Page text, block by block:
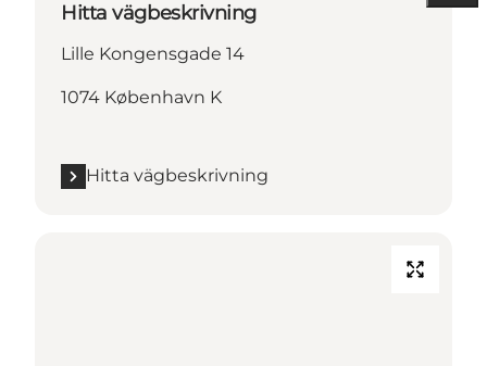
Hitta vägbeskrivning
Lille Kongensgade 14
1074 København K
Hitta vägbeskrivning